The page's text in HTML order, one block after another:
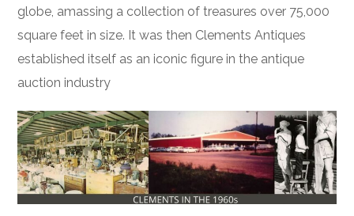
globe, amassing a collection of treasures over 75,000
square feet in size. It was then Clements Antiques
established itself as an iconic figure in the antique
auction industry